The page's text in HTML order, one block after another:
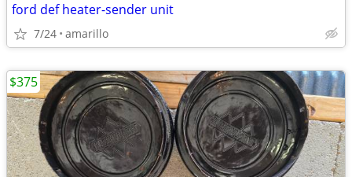
ford def heater-sender unit
7/24 amarillo
$375